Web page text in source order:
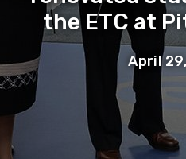
the ETC at
April